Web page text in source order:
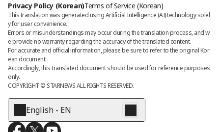
Privacy Policy (Korean)Terms of Service (Korean)
This translation was generated using Artificial Intelligence (AI) technology solel
y for user convenience.
Errors or misunderstandings may occur during the translation process, and w
e provide no warranty regarding the accuracy of the translated content.
For accurate and official information, please be sure to refer to the original Kor
ean document.
Accordingly, this translated document should be used for reference purposes
only.
COPYRIGHT © STARNEWS ALL RIGHTS RESERVED.
English - EN